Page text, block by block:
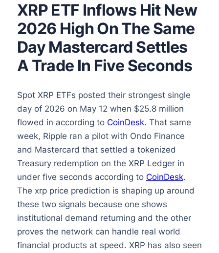
XRP ETF Inflows Hit New
2026 High On The Same
Day Mastercard Settles
A Trade In Five Seconds
Spot XRP ETFs posted their strongest single
day of 2026 on May 12 when $25.8 million
flowed in according to CoinDesk. That same
week, Ripple ran a pilot with Ondo Finance
and Mastercard that settled a tokenized
Treasury redemption on the XRP Ledger in
under five seconds according to CoinDesk.
The xrp price prediction is shaping up around
these two signals because one shows
institutional demand returning and the other
proves the network can handle real world
financial products at speed. XRP has also seen